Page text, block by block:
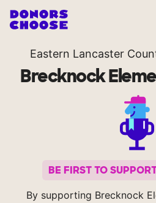
Eastern Lancaster
Brecknock
BE FIRST TO
By supporting Brecknock